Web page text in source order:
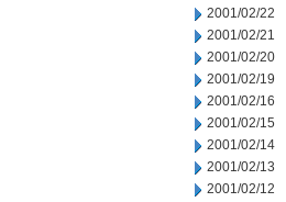
2001/02/22
2001/02/21
2001/02/20
2001/02/19
2001/02/16
2001/02/15
2001/02/14
2001/02/13
2001/02/12